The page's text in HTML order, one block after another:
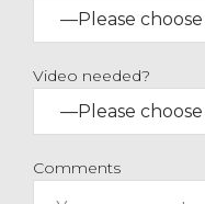
Video needed?
Comments